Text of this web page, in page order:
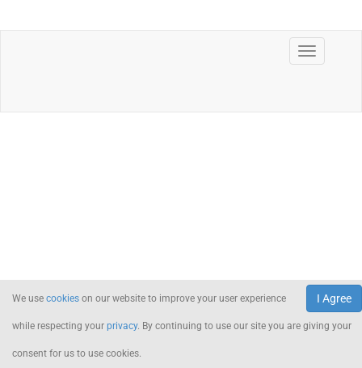
I Agree
We use cookies on our website to improve your user experience
while respecting your privacy. By continuing to use our site you are giving your
consent for us to use cookies.